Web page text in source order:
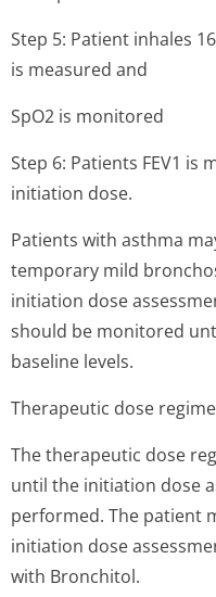
Step 5: Patient inhales
is measured and
SpO2 is monitored
Step 6: Patients FEV1 is
initiation dose.
Patients with asthma
temporary mild
initiation dose
should be monitored
baseline levels.
Therapeutic dose
The therapeutic dose
until the initiation dose
performed. The patient
initiation dose
with Bronchitol.